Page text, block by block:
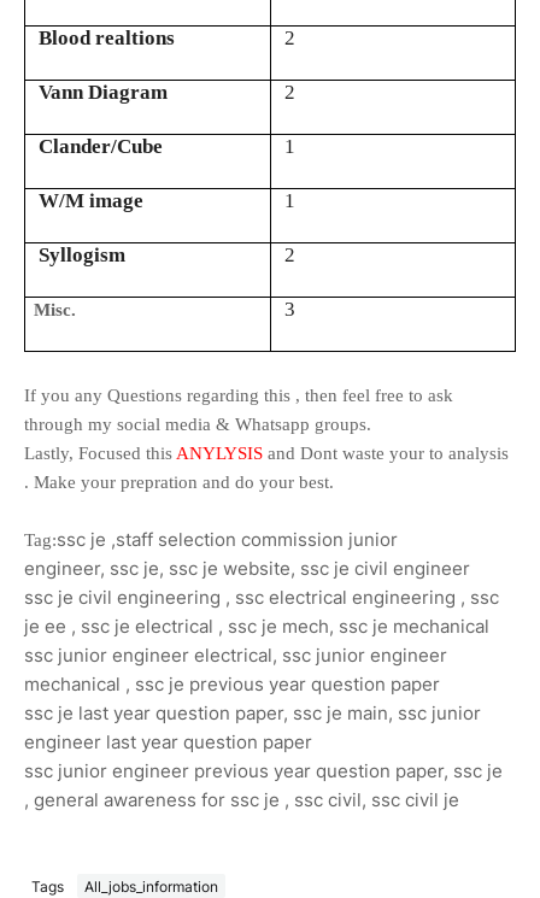
Blood realtions 2
Vann Diagram 2
Clander/Cube 1
W/M image 1
Syllogism 2
Misc. 3
If you any Questions regarding this , then feel free to ask
through my social media & Whatsapp groups.
Lastly, Focused this ANYLYSIS and Dont waste your to analysis
. Make your prepration and do your best.
Tag:ssc je ,staff selection commission junior
engineer, ssc je, ssc je website, ssc je civil engineer
ssc je civil engineering , ssc electrical engineering , ssc
je ee , ssc je electrical , ssc je mech, ssc je mechanical
ssc junior engineer electrical, ssc junior engineer
mechanical , ssc je previous year question paper
ssc je last year question paper, ssc je main, ssc junior
engineer last year question paper
ssc junior engineer previous year question paper, ssc je
, general awareness for ssc je , ssc civil, ssc civil je
Tags All_jobs_information